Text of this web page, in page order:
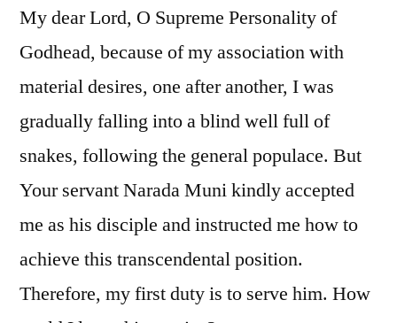
My dear Lord, O Supreme Personality of
Godhead, because of my association with
material desires, one after another, I was
gradually falling into a blind well full of
snakes, following the general populace. But
Your servant Narada Muni kindly accepted
me as his disciple and instructed me how to
achieve this transcendental position.
Therefore, my first duty is to serve him. How